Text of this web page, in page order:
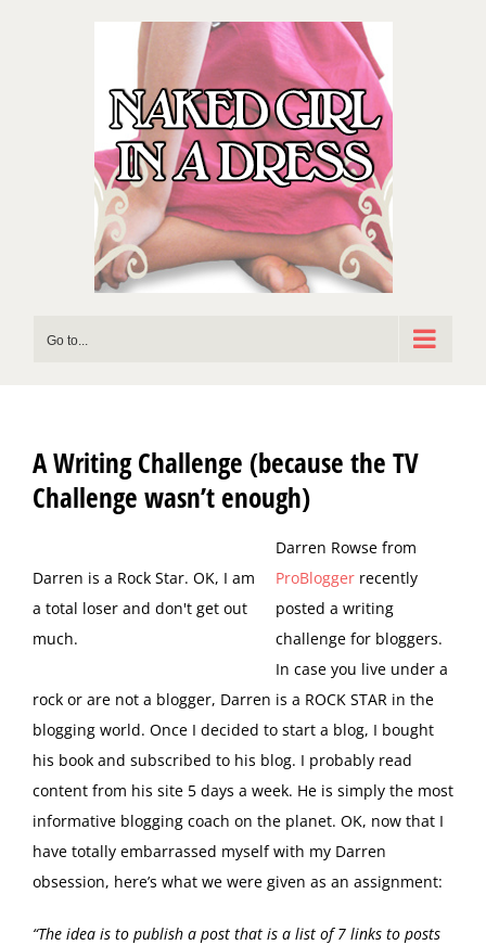
Go to...
A Writing Challenge (because the TV
Challenge wasn’t enough)
Darren is a Rock Star. OK, I am
a total loser and don't get out
much.
Darren Rowse from
ProBlogger recently
posted a writing
challenge for bloggers.
In case you live under a
rock or are not a blogger, Darren is a ROCK STAR in the
blogging world. Once I decided to start a blog, I bought
his book and subscribed to his blog. I probably read
content from his site 5 days a week. He is simply the most
informative blogging coach on the planet. OK, now that I
have totally embarrassed myself with my Darren
obsession, here’s what we were given as an assignment:
“The idea is to publish a post that is a list of 7 links to posts